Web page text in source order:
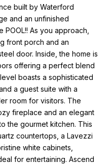
built by Waterford
and an unfinished
As you approach,
front porch and an
door. Inside, the home is
offering a perfect blend
boasts a sophisticated
a guest suite with a
room for visitors. The
fireplace and an elegant
the gourmet kitchen. This
countertops, a Lavezzi
white cabinets,
for entertaining. Ascend